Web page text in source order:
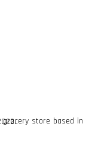
in 2022.